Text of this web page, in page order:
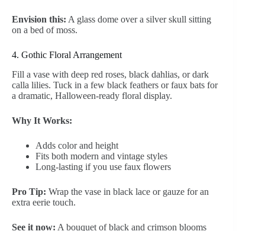
Envision this: A glass dome over a silver skull sitting
on a bed of moss.
4. Gothic Floral Arrangement
Fill a vase with deep red roses, black dahlias, or dark
calla lilies. Tuck in a few black feathers or faux bats for
a dramatic, Halloween-ready floral display.
Why It Works:
Adds color and height
Fits both modern and vintage styles
Long-lasting if you use faux flowers
Pro Tip: Wrap the vase in black lace or gauze for an
extra eerie touch.
See it now: A bouquet of black and crimson blooms